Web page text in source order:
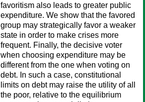
favoritism also leads to greater public
expenditure. We show that the favored
group may strategically favor a weaker
state in order to make crises more
frequent. Finally, the decisive voter
when choosing expenditure may be
different from the one when voting on
debt. In such a case, constitutional
limits on debt may raise the utility of all
the poor, relative to the equilibrium